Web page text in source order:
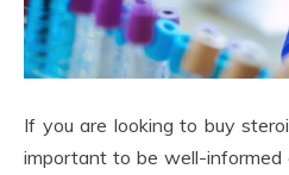
If you are looking to buy
important to be well-informed